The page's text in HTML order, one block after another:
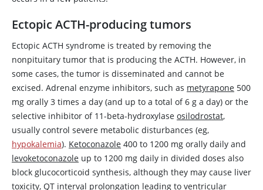
Ectopic ACTH-producing tumors
Ectopic ACTH syndrome is treated by removing the
nonpituitary tumor that is producing the ACTH. However, in
some cases, the tumor is disseminated and cannot be
excised. Adrenal enzyme inhibitors, such as metyrapone 500
mg orally 3 times a day (and up to a total of 6 g a day) or the
selective inhibitor of 11-beta-hydroxylase osilodrostat,
usually control severe metabolic disturbances (eg,
hypokalemia). Ketoconazole 400 to 1200 mg orally daily and
levoketoconazole up to 1200 mg daily in divided doses also
block glucocorticoid synthesis, although they may cause liver
toxicity, QT interval prolongation leading to ventricular